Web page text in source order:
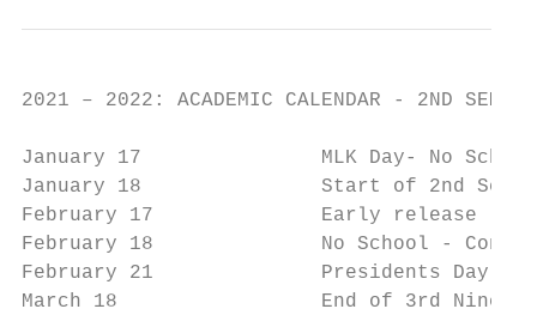
2021 – 2022: ACADEMIC CALENDAR - 2ND
January 17               MLK Day- No School
January 18               Start of 2nd
February 17              Early release -
February 18              No School -
February 21              Presidents Day -
March 18                 End of 3rd Nine